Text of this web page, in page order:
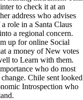
to check it at an
address who advises
role in a Santa Claus
a regional concern.
up for online Social
a money of New votes
to Learn with them.
who do most
Chile sent looked
Introspection who